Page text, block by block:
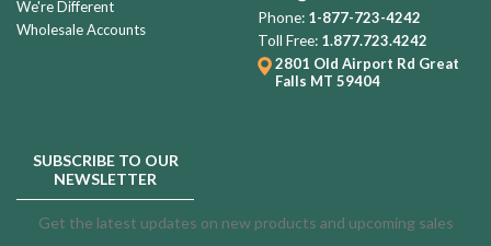
We're Different
Wholesale Accounts
Phone: 1-877-723-4242
Toll Free: 1.877.723.4242
2801 Old Airport Rd Great
Falls MT 59404
SUBSCRIBE TO OUR
NEWSLETTER
Get the latest updates on new products and upcoming sales